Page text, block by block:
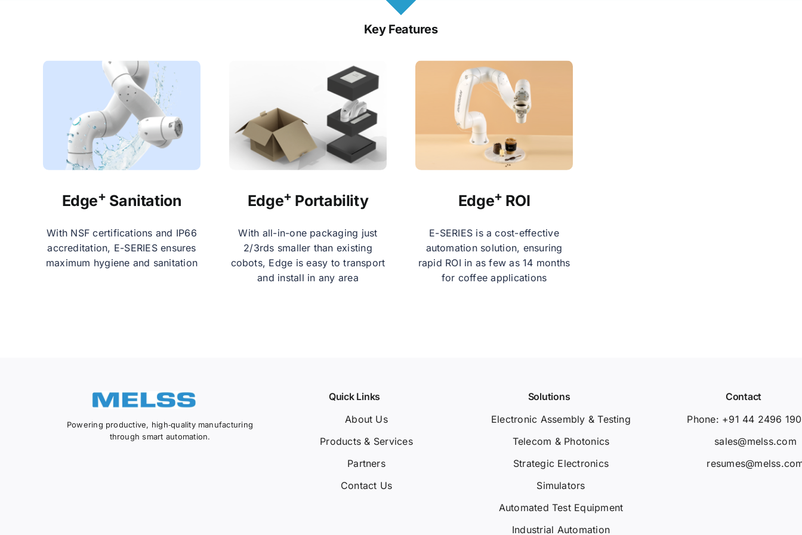
Key Features
Edge+ Sanitation
With NSF certifications and IP66
accreditation, E-SERIES ensures
maximum hygiene and sanitation
Edge+ Portability
With all-in-one packaging just
2/3rds smaller than existing
cobots, Edge is easy to transport
and install in any area
Edge+ ROI
E-SERIES is a cost-effective
automation solution, ensuring
rapid ROI in as few as 14 months
for coffee applications
Powering productive, high‑quality manufacturing
through smart automation.
Quick Links
About Us
Products & Services
Partners
Contact Us
Solutions
Electronic Assembly & Testing
Telecom & Photonics
Strategic Electronics
Simulators
Automated Test Equipment
Industrial Automation
Contact
Phone: +91 44 2496
sales@melss.com